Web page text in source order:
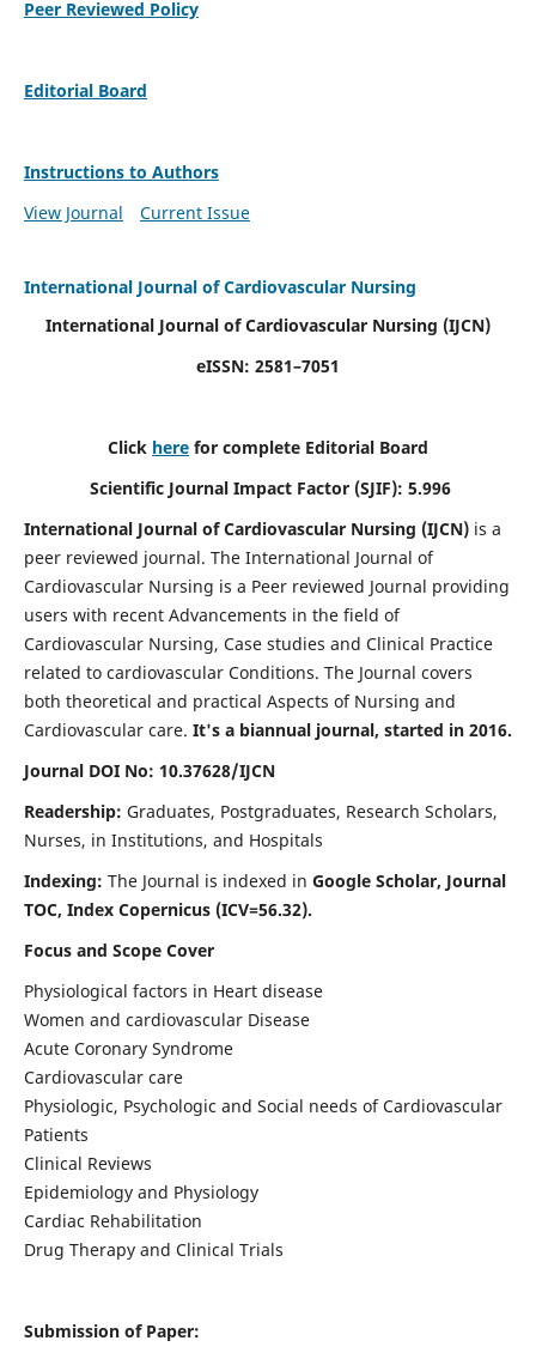
Peer Reviewed Policy
Editorial Board
Instructions to Authors
View Journal
Current Issue
International Journal of Cardiovascular Nursing
International Journal of Cardiovascular Nursing (IJCN)
eISSN: 2581–7051
Click here for complete Editorial Board
Scientific Journal Impact Factor (SJIF): 5.996
International Journal of Cardiovascular Nursing (IJCN) is a
peer reviewed journal. The International Journal of
Cardiovascular Nursing is a Peer reviewed Journal providing
users with recent Advancements in the field of
Cardiovascular Nursing, Case studies and Clinical Practice
related to cardiovascular Conditions. The Journal covers
both theoretical and practical Aspects of Nursing and
Cardiovascular care. It's a biannual journal, started in 2016.
Journal DOI No: 10.37628/IJCN
Readership: Graduates, Postgraduates, Research Scholars,
Nurses, in Institutions, and Hospitals
Indexing: The Journal is indexed in Google Scholar, Journal
TOC, Index Copernicus (ICV=56.32).
Focus and Scope Cover
Physiological factors in Heart disease
Women and cardiovascular Disease
Acute Coronary Syndrome
Cardiovascular care
Physiologic, Psychologic and Social needs of Cardiovascular
Patients
Clinical Reviews
Epidemiology and Physiology
Cardiac Rehabilitation
Drug Therapy and Clinical Trials
Submission of Paper: